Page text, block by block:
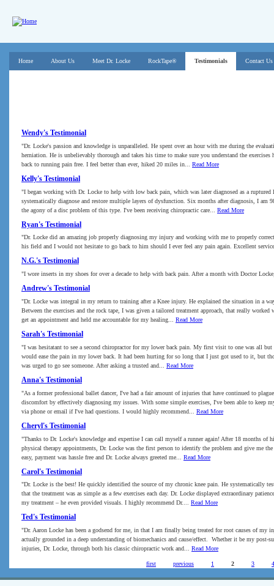
Main menu
Home About Us Meet Dr. Locke RockTape® Testimonials Contact Us
Wendy's Testimonial
"Dr. Locke's passion and knowledge is unparalleled. He spent over an hour with me during the
herniation. He is unbelievably thorough and takes his time to make sure you understand the
back to running pain free. I feel better than ever, hiked 20 miles in... Read More
Kelly's Testimonial
"I began working with Dr. Locke to help with low back pain, which was later diagnosed as a
systematically diagnose and restore multiple layers of dysfunction. Six months after diagnosis, I am
the agony of a disc problem of this type. I've been receiving chiropractic care... Read More
Ryan's Testimonial
"Dr. Locke did an amazing job properly diagnosing my injury and working with me to properly
his field and I would not hesitate to go back to him should I ever feel any pain again. Excellent
N.G.'s Testimonial
"I wore inserts in my shoes for over a decade to help with back pain. After a month with Doctor
Andrew's Testimonial
"Dr. Locke was integral in my return to training after a Knee injury. He explained the situation in a
Between the exercises and the rock tape, I was given a tailored treatment approach, that really
get an appointment and held me accountable for my healing... Read More
Sarah's Testimonial
"I was hesitatant to see a second chiropractor for my lower back pain. My first visit to one was all
would ease the pain in my lower back. It had been hurting for so long that I just got used to it, but
was urged to go see someone. After asking a trusted and... Read More
Anna's Testimonial
"As a former professional ballet dancer, I've had a fair amount of injuries that have continued to
discomfort by effectively diagnosing my issues. With some simple exercises, I've been able to keep
via phone or email if I've had questions. I would highly recommend... Read More
Cheryl's Testimonial
"Thanks to Dr. Locke's knowledge and expertise I can call myself a runner again! After 18 months of
physical therapy appointments, Dr. Locke was the first person to identify the problem and give me
easy, payment was hassle free and Dr. Locke always greeted me... Read More
Carol's Testimonial
"Dr. Locke is the best! He quickly identified the source of my chronic knee pain. He systematically
that the treatment was as simple as a few exercises each day. Dr. Locke displayed extraordinary
my treatment – he even provided visuals. I highly recommend Dr.... Read More
Ted's Testimonial
"Dr. Aaron Locke has been a godsend for me, in that I am finally being treated for root causes of
actually grounded in a deep understanding of biomechanics and cause/effect. Whether it be my post-
injuries, Dr. Locke, through both his classic chiropractic work and... Read More
first previous 1 2 3 4